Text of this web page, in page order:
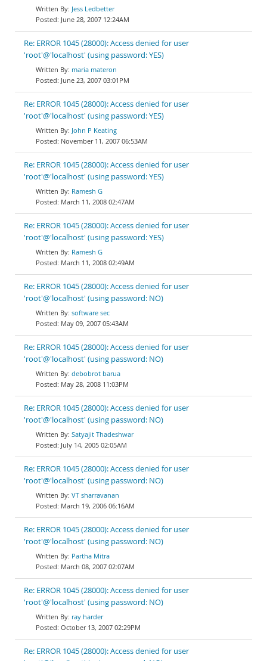
Jess Ledbetter
June 28, 2007 12:24AM
Re: ERROR 1045 (28000): Access denied for user
'root'@'localhost' (using password: YES)
maria materon
June 23, 2007 03:01PM
Re: ERROR 1045 (28000): Access denied for user
'root'@'localhost' (using password: YES)
John P Keating
November 11, 2007 06:53AM
Re: ERROR 1045 (28000): Access denied for user
'root'@'localhost' (using password: YES)
Ramesh G
March 11, 2008 02:47AM
Re: ERROR 1045 (28000): Access denied for user
'root'@'localhost' (using password: YES)
Ramesh G
March 11, 2008 02:49AM
Re: ERROR 1045 (28000): Access denied for user
'root'@'localhost' (using password: NO)
software sec
May 09, 2007 05:43AM
Re: ERROR 1045 (28000): Access denied for user
'root'@'localhost' (using password: NO)
debobrot barua
May 28, 2008 11:03PM
Re: ERROR 1045 (28000): Access denied for user
'root'@'localhost' (using password: NO)
Satyajit Thadeshwar
July 14, 2005 02:05AM
Re: ERROR 1045 (28000): Access denied for user
'root'@'localhost' (using password: NO)
VT sharravanan
March 19, 2006 06:16AM
Re: ERROR 1045 (28000): Access denied for user
'root'@'localhost' (using password: NO)
Partha Mitra
March 08, 2007 02:07AM
Re: ERROR 1045 (28000): Access denied for user
'root'@'localhost' (using password: NO)
ray harder
October 13, 2007 02:29PM
Re: ERROR 1045 (28000): Access denied for user